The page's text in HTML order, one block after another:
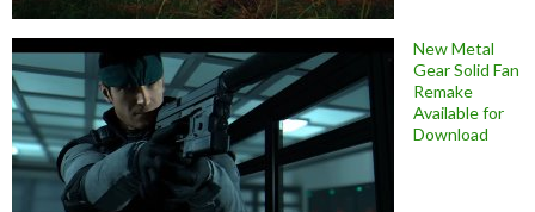
New Metal
Gear Solid Fan
Remake
Available for
Download